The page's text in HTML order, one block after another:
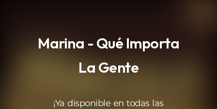
Marina - Qué Importa
La Gente
¡Ya disponible en todas las